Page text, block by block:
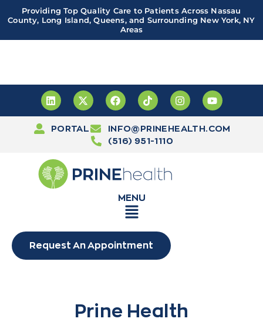
Providing Top Quality Care to Patients Across Nassau
County, Long Island, Queens, and Surrounding New York, NY
Areas
PORTAL
INFO@PRINEHEALTH.COM
(516) 951-1110
MENU
Request An Appointment
Prine Health